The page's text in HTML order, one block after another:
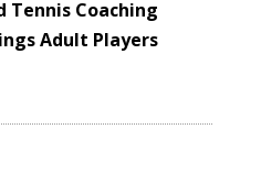
Tennis Coaching
Adult Players